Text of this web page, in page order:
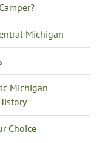
Michigan
Michigan
Choice